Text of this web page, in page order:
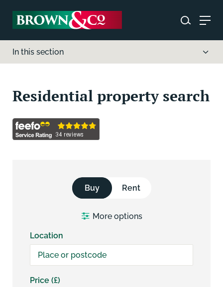
In this section
Residential property search
Buy Rent
Moreoptions
Location
Price (£)